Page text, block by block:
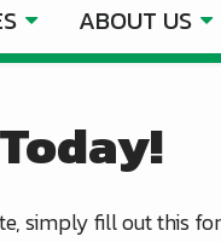
ABOUT US
simply fill out this